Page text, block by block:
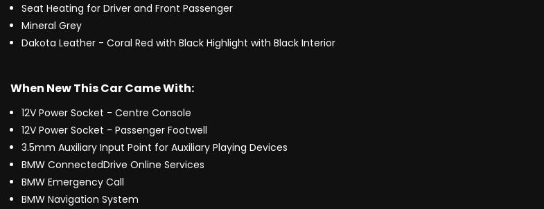
Seat Heating for Driver and Front Passenger
Mineral Grey
Dakota Leather - Coral Red with Black Highlight with Black Interior
When New This Car Came With:
12V Power Socket - Centre Console
12V Power Socket - Passenger Footwell
3.5mm Auxiliary Input Point for Auxiliary Playing Devices
BMW ConnectedDrive Online Services
BMW Emergency Call
BMW Navigation System